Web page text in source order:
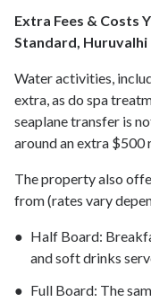
Extra Fees & Costs
Standard, Huruvalhi
Water activities,
extra, as do spa
seaplane transfer is
around an extra $500
The property also
from (rates vary
Half Board:
and soft drinks
Full Board: The